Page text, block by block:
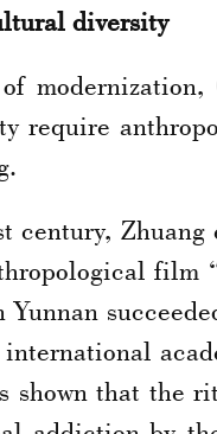
diversity
require
century, Zhuang
film
shown that the